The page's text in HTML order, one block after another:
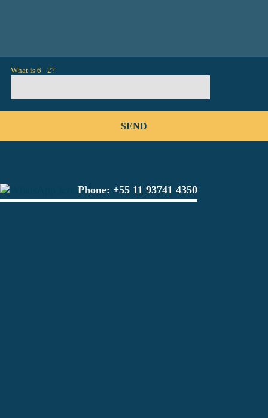
What is 6 - 2?
Phone: +55 11 93741 4350